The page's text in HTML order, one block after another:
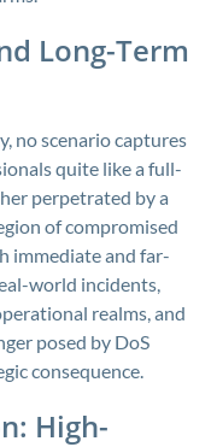
Long-Term
no scenario captures
quite like a full-
perpetrated by a
of compromised
immediate and far-
world incidents,
realms, and
posed by DoS
consequence.
High-